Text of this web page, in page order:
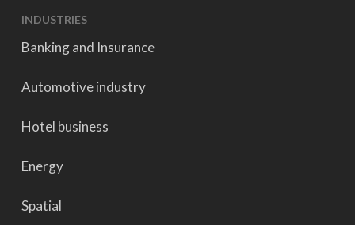
INDUSTRIES
Banking and Insurance
Automotive industry
Hotel business
Energy
Spatial